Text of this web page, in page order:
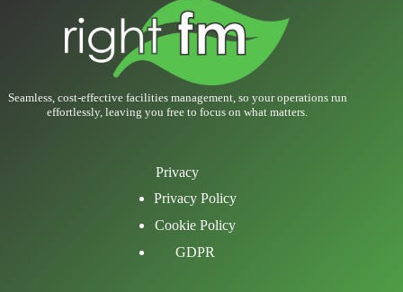
Seamless, cost-effective facilities management, so your operations run
effortlessly, leaving you free to focus on what matters.
Privacy
Privacy Policy
Cookie Policy
GDPR